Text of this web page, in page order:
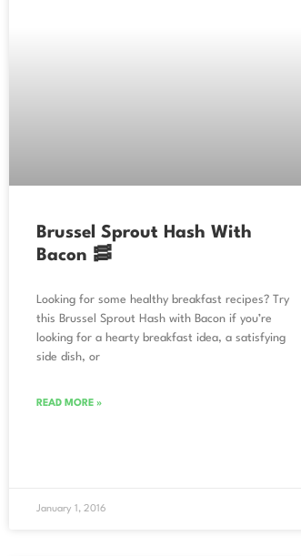
Brussel Sprout Hash With
Bacon 🥓
Looking for some healthy breakfast recipes? Try
this Brussel Sprout Hash with Bacon if you’re
looking for a hearty breakfast idea, a satisfying
side dish, or
READ MORE »
January 1, 2016